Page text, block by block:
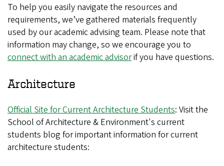
To help you easily navigate the resources and
requirements, we’ve gathered materials frequently
used by our academic advising team. Please note that
information may change, so we encourage you to
connect with an academic advisorif you have questions.
Architecture
Official Site for Current Architecture Students: Visit the
School of Architecture & Environment's current
students blog for important information for current
architecture students: